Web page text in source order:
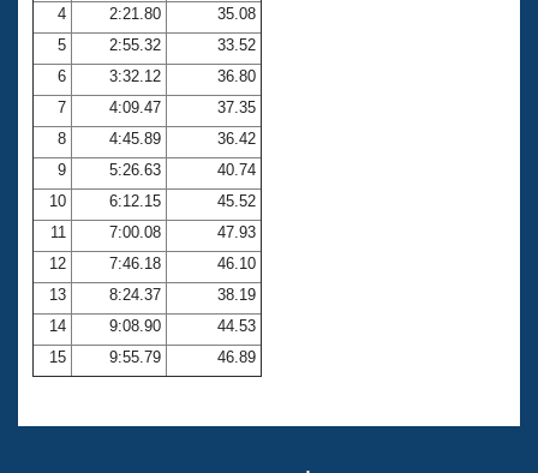
Volunteer Central
Adult Learn-To-Swim Central
4
2:21.80
35.08
5
2:55.32
33.52
6
3:32.12
36.80
7
4:09.47
37.35
8
4:45.89
36.42
9
5:26.63
40.74
10
6:12.15
45.52
11
7:00.08
47.93
12
7:46.18
46.10
13
8:24.37
38.19
14
9:08.90
44.53
15
9:55.79 46.89